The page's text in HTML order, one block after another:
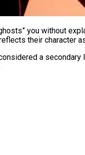
you without
their character
a secondary